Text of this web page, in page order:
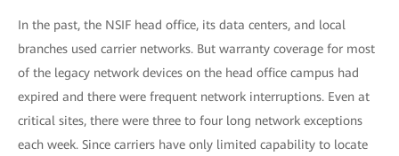
In the past, the NSIF head office, its data centers, and local
branches used carrier networks. But warranty coverage for most
of the legacy network devices on the head office campus had
expired and there were frequent network interruptions. Even at
critical sites, there were three to four long network exceptions
each week. Since carriers have only limited capability to locate